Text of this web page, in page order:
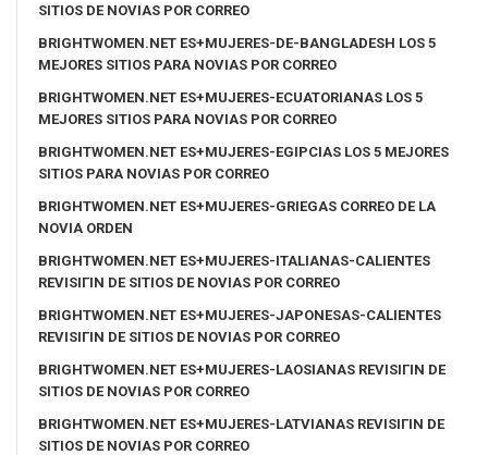
SITIOS DE NOVIAS POR CORREO
BRIGHTWOMEN.NET ES+MUJERES-DE-BANGLADESH LOS 5
MEJORES SITIOS PARA NOVIAS POR CORREO
BRIGHTWOMEN.NET ES+MUJERES-ECUATORIANAS LOS 5
MEJORES SITIOS PARA NOVIAS POR CORREO
BRIGHTWOMEN.NET ES+MUJERES-EGIPCIAS LOS 5 MEJORES
SITIOS PARA NOVIAS POR CORREO
BRIGHTWOMEN.NET ES+MUJERES-GRIEGAS CORREO DE LA
NOVIA ORDEN
BRIGHTWOMEN.NET ES+MUJERES-ITALIANAS-CALIENTES
REVISIГІN DE SITIOS DE NOVIAS POR CORREO
BRIGHTWOMEN.NET ES+MUJERES-JAPONESAS-CALIENTES
REVISIГІN DE SITIOS DE NOVIAS POR CORREO
BRIGHTWOMEN.NET ES+MUJERES-LAOSIANAS REVISIГІN DE
SITIOS DE NOVIAS POR CORREO
BRIGHTWOMEN.NET ES+MUJERES-LATVIANAS REVISIГІN DE
SITIOS DE NOVIAS POR CORREO